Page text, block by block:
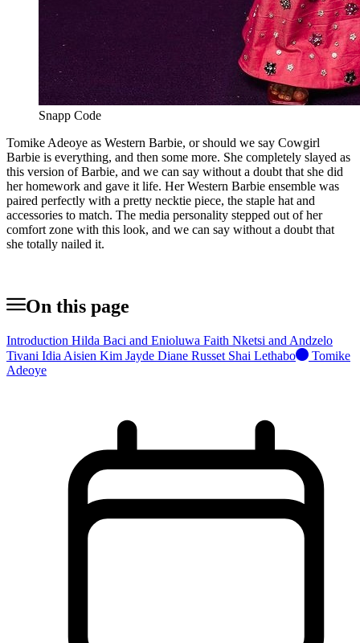
Snapp Code
Tomike Adeoye as Western Barbie, or should we say Cowgirl
Barbie is everything, and then some more. She completely slayed as
this version of Barbie, and we can say without a doubt that she did
her homework and gave it life. Her Western Barbie ensemble was
paired perfectly with a pretty necktie piece, the staple hat and
accessories to match. The media personality stepped out of her
comfort zone with this look, and we can say without a doubt that
she totally nailed it.
On this page
Introduction Hilda Baci and Enioluwa Faith Nketsi and Andzelo
Tivani Idia Aisien Kim Jayde Diane Russet Shai Lethabo
Tomike
Adeoye